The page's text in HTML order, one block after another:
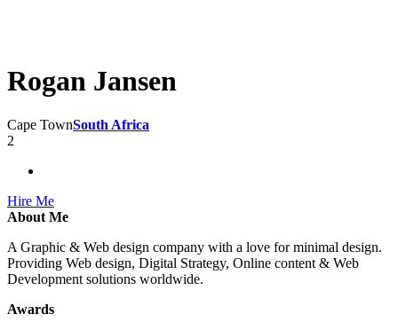
Rogan Jansen
Cape TownSouth Africa
2
Hire Me
About Me
A Graphic & Web design company with a love for minimal design.
Providing Web design, Digital Strategy, Online content & Web
Development solutions worldwide.
Awards